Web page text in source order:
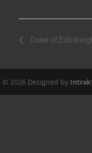
Duke of
© 2026 Designed by